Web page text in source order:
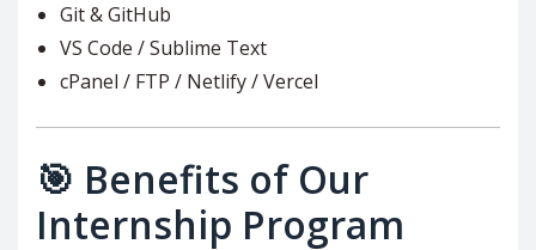
Git & GitHub
VS Code / Sublime Text
cPanel / FTP / Netlify / Vercel
🎯 Benefits of Our
Internship Program